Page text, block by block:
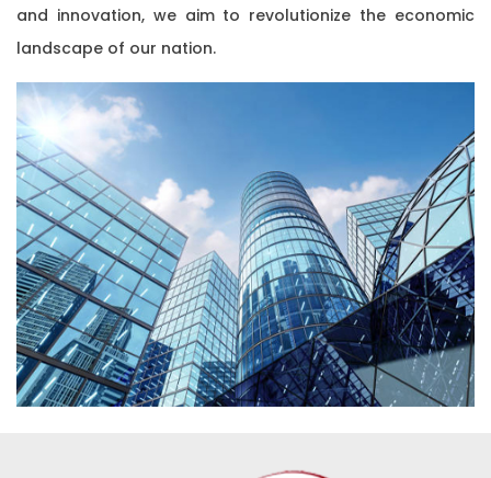
and innovation, we aim to revolutionize the economic
landscape of our nation.